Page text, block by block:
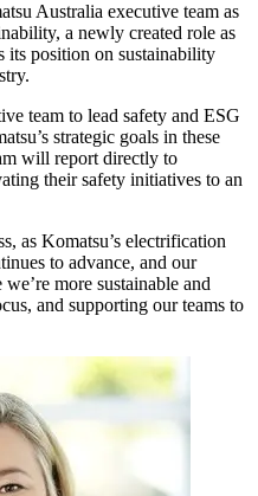
Australia executive team as
a newly created role as
its position on sustainability
team to lead safety and ESG
strategic goals in these
will report directly to
their safety initiatives to an
as Komatsu’s electrification
to advance, and our
more sustainable and
and supporting our teams to